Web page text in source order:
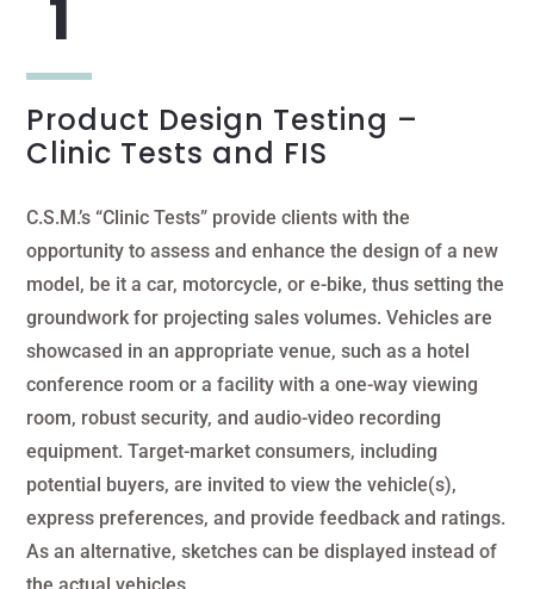
Product Design Testing –
Clinic Tests and FIS
C.S.M.’s “Clinic Tests” provide clients with the
opportunity to assess and enhance the design of a new
model, be it a car, motorcycle, or e-bike, thus setting the
groundwork for projecting sales volumes. Vehicles are
showcased in an appropriate venue, such as a hotel
conference room or a facility with a one-way viewing
room, robust security, and audio-video recording
equipment. Target-market consumers, including
potential buyers, are invited to view the vehicle(s),
express preferences, and provide feedback and ratings.
As an alternative, sketches can be displayed instead of